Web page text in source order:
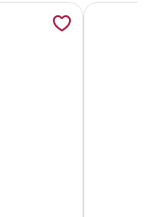
Starry Nights!
More